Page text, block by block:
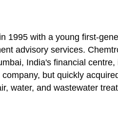
1995 with a young first-
advisory services.
India's financial centre,
but quickly
water, and wastewater